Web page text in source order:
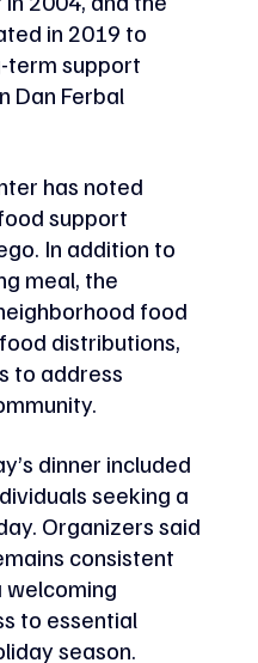
in 2019 to
term support
Dan Ferbal
has noted
support
In addition to
meal, the
food
distributions,
to address
dinner included
seeking a
Organizers said
consistent
welcoming
to essential
season.